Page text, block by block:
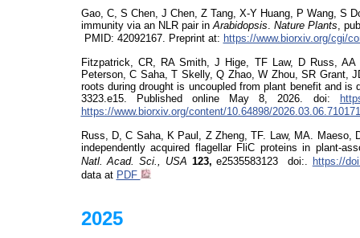
Gao, C, S Chen, J Chen, Z Tang, X-Y Huang, P Wang, S
immunity via an NLR pair inArabidopsis. Nature Plants,
PMID: 42092167. Preprint at: https://www.biorxiv.org/cgi/
Fitzpatrick, CR, RA Smith, J Hige, TF Law, D Russ,
Peterson, C Saha, T Skelly, Q Zhao, W Zhou, SR Grant,
roots during drought is uncoupled from plant benefit and
3323.e15.
Published online May 8, 2026. doi:
https://www.biorxiv.org/content/10.64898/
Russ, D, C Saha, K Paul, Z Zheng, TF. Law, MA. Maeso,
independently acquired flagellar FliC proteins in plant-
Natl. Acad. Sci., USA 123, e2535583123 doi:. https://
data at PDF
2025